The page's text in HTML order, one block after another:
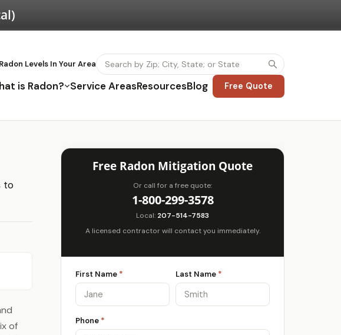
Levels In Your Area
is Radon? Service AreasResourcesBlog Free Quote
to
of
Free Radon Mitigation Quote
Or call for a free quote:
1-800-299-3578
Local: 207-514-7583
A licensed contractor will contact you immediately.
First Name * Last Name *
Phone *